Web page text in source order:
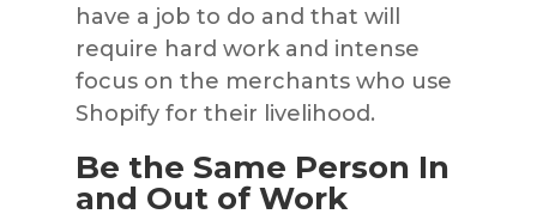
have a job to do and that will
require hard work and intense
focus on the merchants who use
Shopify for their livelihood.
Be the Same Person In
and Out of Work